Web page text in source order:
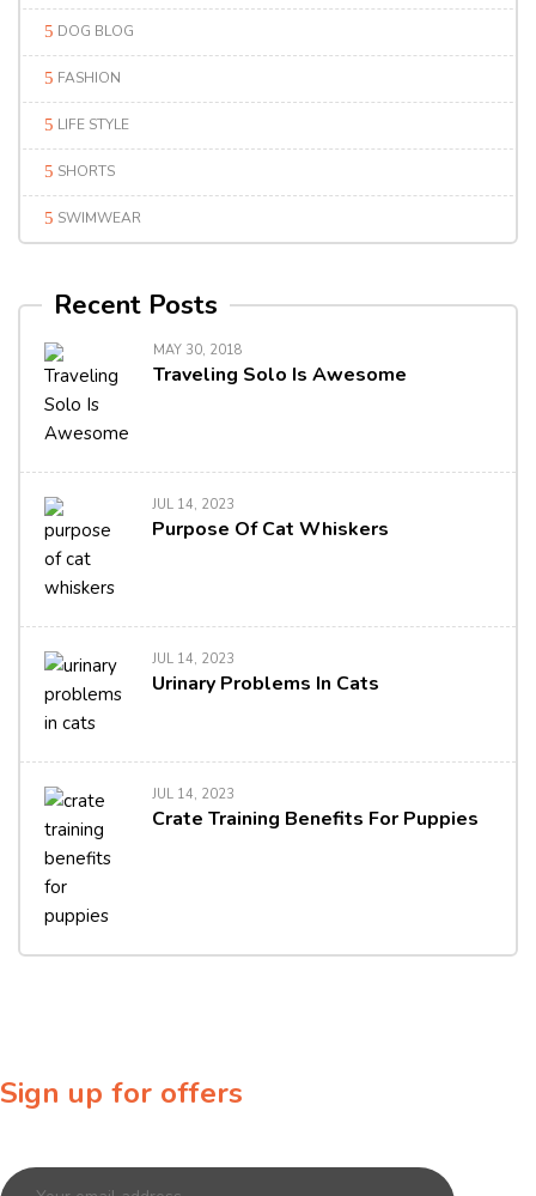
DOG BLOG
FASHION
LIFE STYLE
SHORTS
SWIMWEAR
Recent Posts
MAY 30, 2018
Traveling Solo Is Awesome
JUL 14, 2023
Purpose Of Cat Whiskers
JUL 14, 2023
Urinary Problems In Cats
JUL 14, 2023
Crate Training Benefits For Puppies
Sign up for offers